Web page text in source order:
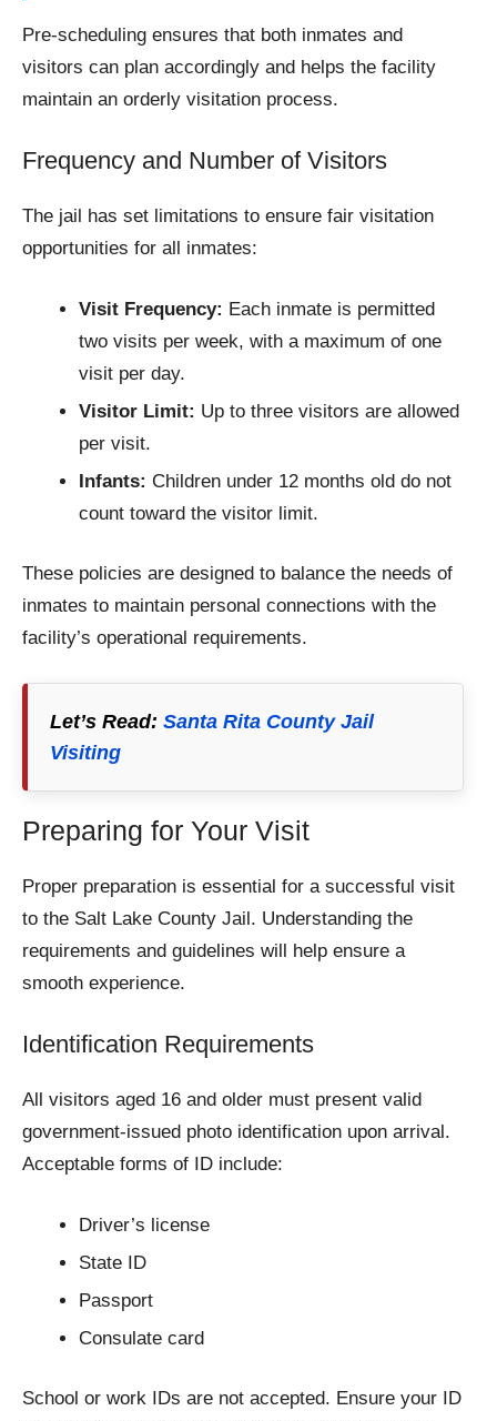
Pre-scheduling ensures that both inmates and
visitors can plan accordingly and helps the facility
maintain an orderly visitation process.
Frequency and Number of Visitors
The jail has set limitations to ensure fair visitation
opportunities for all inmates:
Visit Frequency: Each inmate is permitted
two visits per week, with a maximum of one
visit per day.
Visitor Limit: Up to three visitors are allowed
per visit.
Infants: Children under 12 months old do not
count toward the visitor limit.
These policies are designed to balance the needs of
inmates to maintain personal connections with the
facility’s operational requirements.
Let’s Read: Santa Rita County Jail
Visiting
Preparing for Your Visit
Proper preparation is essential for a successful visit
to the Salt Lake County Jail. Understanding the
requirements and guidelines will help ensure a
smooth experience.
Identification Requirements
All visitors aged 16 and older must present valid
government-issued photo identification upon arrival.
Acceptable forms of ID include:
Driver’s license
State ID
Passport
Consulate card
School or work IDs are not accepted. Ensure your ID